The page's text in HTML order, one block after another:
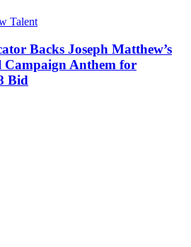
Talent
Backs Joseph Matthew’s
Campaign Anthem for
Bid